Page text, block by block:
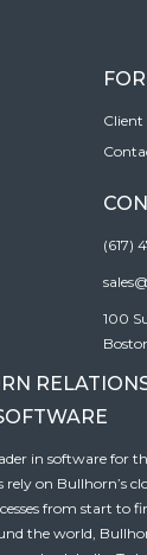
Client
(617)
100
in software for
on Bullhorn’s
from start to
the world,